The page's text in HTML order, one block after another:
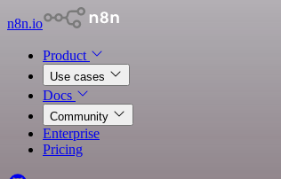
n8n.io
Product
Use cases
Docs
Community
Enterprise
Pricing